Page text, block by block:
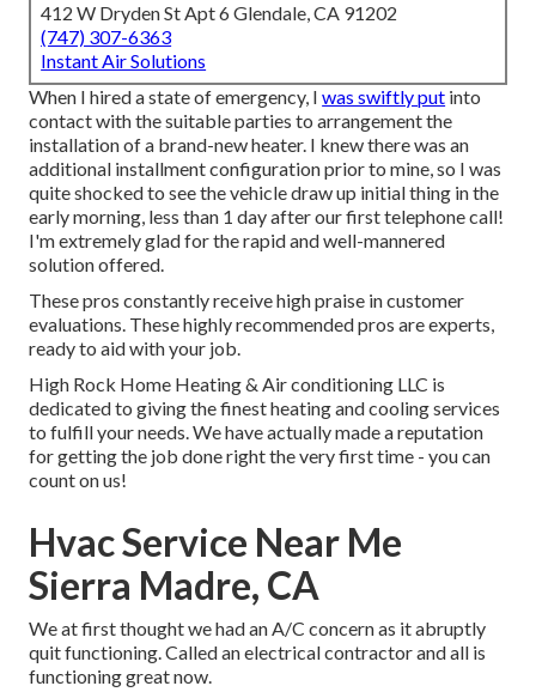
412 W Dryden St Apt 6 Glendale, CA 91202
(747) 307-6363
Instant Air Solutions
When I hired a state of emergency, Iwas swiftly put into
contact with the suitable parties to arrangement the
installation of a brand-new heater. I knew there was an
additional installment configuration prior to mine, so I was
quite shocked to see the vehicle draw up initial thing in the
early morning, less than 1 day after our first telephone call!
I'm extremely glad for the rapid and well-mannered
solution offered.
These pros constantly receive high praise in customer
evaluations. These highly recommended pros are experts,
ready to aid with your job.
High Rock Home Heating & Air conditioning LLC is
dedicated to giving the finest heating and cooling services
to fulfill your needs. We have actually made a reputation
for getting the job done right the very first time - you can
count on us!
Hvac Service Near Me
Sierra Madre, CA
We at first thought we had an A/C concern as it abruptly
quit functioning. Called an electrical contractor and all is
functioning great now.